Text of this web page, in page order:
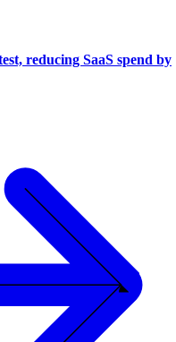
reducing SaaS spend by